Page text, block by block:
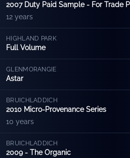
2007 Duty Paid Sample - For Trade
12 years
HIGHLAND PARK
Full Volume
GLENMORANGIE
Astar
BRUICHLADDICH
2010 Micro-Provenance Series
10 years
BRUICHLADDICH
2009 - The Organic